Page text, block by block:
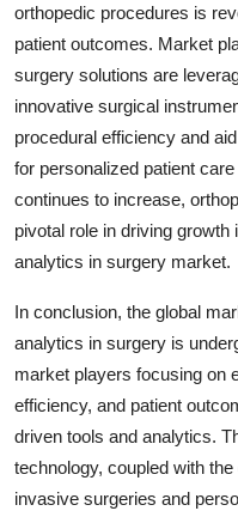
orthopedic procedures is
patient outcomes. Market
surgery solutions are
innovative surgical
procedural efficiency and
for personalized patient
continues to increase,
pivotal role in driving growth
analytics in surgery market.
In conclusion, the global
analytics in surgery is
market players focusing on
efficiency, and patient
driven tools and analytics.
technology, coupled with
invasive surgeries and